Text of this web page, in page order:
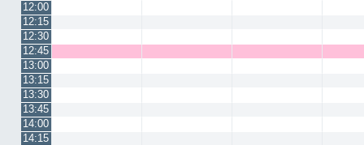
12:00
12:15
12:30
12:45
13:00
13:15
13:30
13:45
14:00
14:15